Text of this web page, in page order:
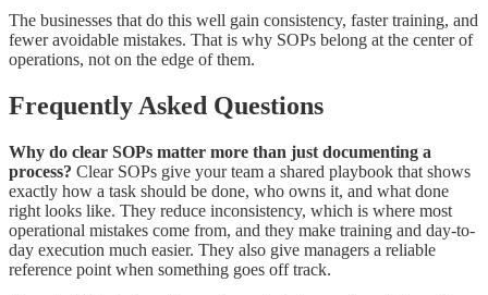
The businesses that do this well gain consistency, faster training, and
fewer avoidable mistakes. That is why SOPs belong at the center of
operations, not on the edge of them.
Frequently Asked Questions
Why do clear SOPs matter more than just documenting a
process? Clear SOPs give your team a shared playbook that shows
exactly how a task should be done, who owns it, and what done
right looks like. They reduce inconsistency, which is where most
operational mistakes come from, and they make training and day-to-
day execution much easier. They also give managers a reliable
reference point when something goes off track.